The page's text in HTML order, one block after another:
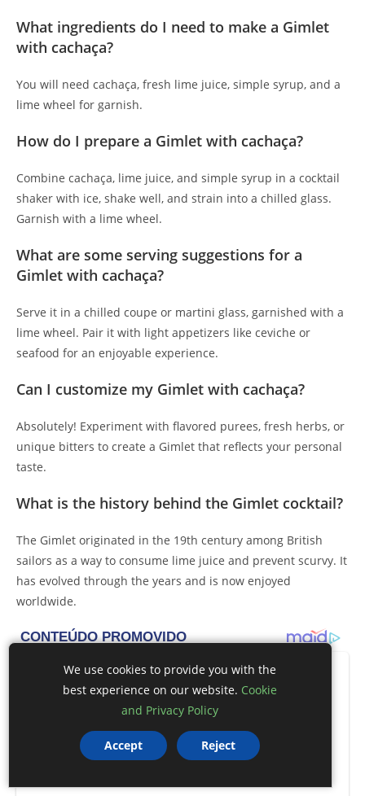
What ingredients do I need to make a Gimlet
with cachaça?
You will need cachaça, fresh lime juice, simple syrup, and a
lime wheel for garnish.
How do I prepare a Gimlet with cachaça?
Combine cachaça, lime juice, and simple syrup in a cocktail
shaker with ice, shake well, and strain into a chilled glass.
Garnish with a lime wheel.
What are some serving suggestions for a
Gimlet with cachaça?
Serve it in a chilled coupe or martini glass, garnished with a
lime wheel. Pair it with light appetizers like ceviche or
seafood for an enjoyable experience.
Can I customize my Gimlet with cachaça?
Absolutely! Experiment with flavored purees, fresh herbs, or
unique bitters to create a Gimlet that reflects your personal
taste.
What is the history behind the Gimlet cocktail?
The Gimlet originated in the 19th century among British
sailors as a way to consume lime juice and prevent scurvy. It
has evolved through the years and is now enjoyed
worldwide.
We use cookies to provide you with the
best experience on our website. Cookie
and Privacy Policy
Accept Reject